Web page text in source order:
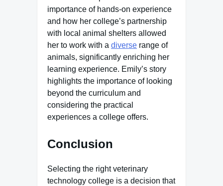
importance of hands-on experience
and how her college’s partnership
with local animal shelters allowed
her to work with a diverse range of
animals, significantly enriching her
learning experience. Emily’s story
highlights the importance of looking
beyond the curriculum and
considering the practical
experiences a college offers.
Conclusion
Selecting the right veterinary
technology college is a decision that